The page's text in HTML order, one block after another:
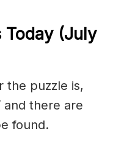
Today (July
the puzzle is,
and there are
found.